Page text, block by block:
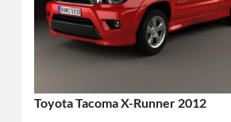
Toyota Tacoma X-Runner 2012